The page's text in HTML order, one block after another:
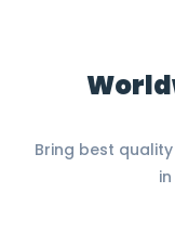
Bring best